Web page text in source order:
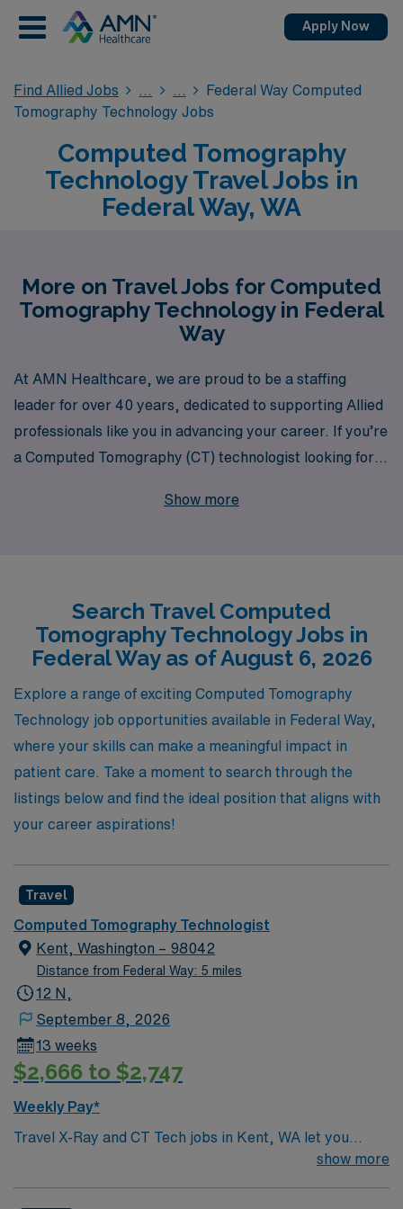
Apply Now
Find Allied Jobs
Federal Way Computed
Tomography Technology Jobs
Computed Tomography
Technology Travel Jobs in
Federal Way, WA
More on Travel Jobs for Computed
Tomography Technology in Federal
Way
At AMN Healthcare, we are proud to be a staffing
leader for over 40 years, dedicated to supporting Allied
professionals like you in advancing your career. If you’re
a Computed Tomography (CT) technologist looking for
wide array of positions tailored to fit your expertise and
your journey. Whether you seek competitive pay,
flexible schedules, or the chance to explore new
environments, AMN Healthcare is here to help you turn
your professional aspirations into reality. Join us and
experience the difference that personalized support and
industry-leading expertise can make in your travel
career!
Show more
Search Travel Computed
Tomography Technology Jobs in
Federal Way as of August 6, 2026
Explore a range of exciting Computed Tomography
Technology job opportunities available in Federal Way,
where your skills can make a meaningful impact in
patient care. Take a moment to search through the
listings below and find the ideal position that aligns with
your career aspirations!
Travel
Computed Tomography Technologist
Kent, Washington – 98042
Distance from Federal Way: 5 miles
12 N,
September 8, 2026
13 weeks
$2,666 to $2,747
Weekly Pay*
Travel X-Ray and CT Tech jobs in Kent, WA let you
perform diagnostic imaging procedures, collaborate
show more